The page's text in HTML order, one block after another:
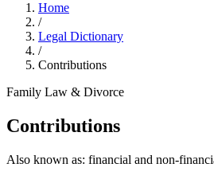
Home
/
Legal Dictionary
/
Contributions
Family Law & Divorce
Contributions
Also known as: financial and non-